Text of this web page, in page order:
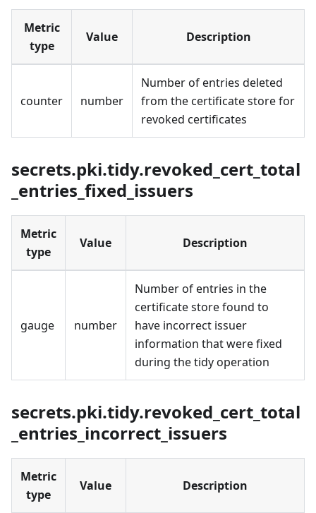
Metric
type
Value Description
counter number
Number of entries deleted
from the certificate store for
revoked certificates
secrets.pki.tidy.revoked_cert_total
_entries_fixed_issuers
Metric
type
Value Description
gauge number
Number of entries in the
certificate store found to
have incorrect issuer
information that were fixed
during the tidy operation
secrets.pki.tidy.revoked_cert_total
_entries_incorrect_issuers
Metric
type
Value Description